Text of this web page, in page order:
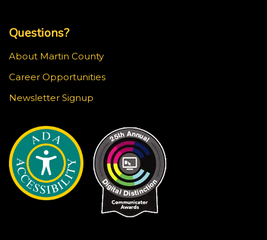
Questions?
About Martin County
Career Opportunities
Newsletter Signup